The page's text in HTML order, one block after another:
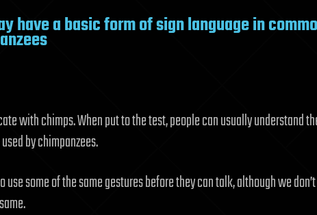
have a basic form of sign language in
with chimps. When put to the test, people can usually understand
by chimpanzees.
use some of the same gestures before they can talk, although we